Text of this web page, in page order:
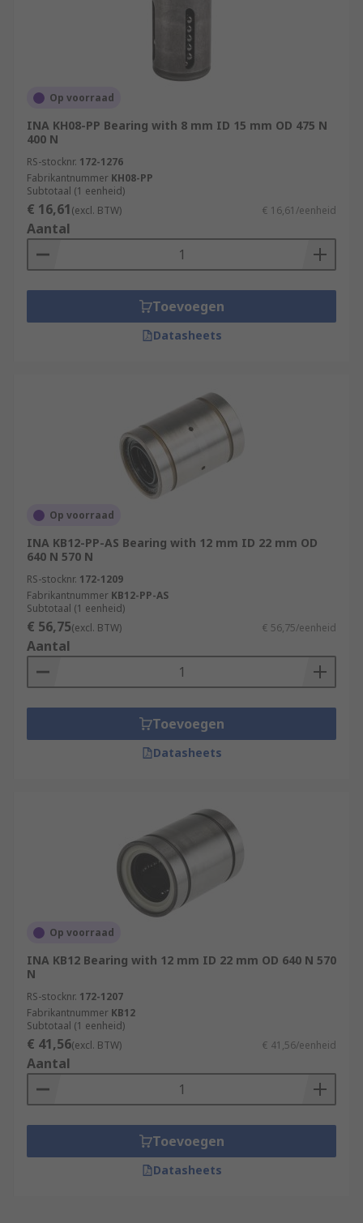
Op voorraad
INA KH08-PP Bearing with 8 mm ID 15 mm OD 475 N
400 N
RS-stocknr. 172-1276
Fabrikantnummer KH08-PP
Subtotaal (1 eenheid)
€ 16,61(excl. BTW) € 16,61/eenheid
Aantal
Toevoegen
Datasheets
Op voorraad
INA KB12-PP-AS Bearing with 12 mm ID 22 mm OD
640 N 570 N
RS-stocknr. 172-1209
Fabrikantnummer KB12-PP-AS
Subtotaal (1 eenheid)
€ 56,75(excl. BTW) € 56,75/eenheid
Aantal
Toevoegen
Datasheets
Op voorraad
INA KB12 Bearing with 12 mm ID 22 mm OD 640 N 570
N
RS-stocknr. 172-1207
Fabrikantnummer KB12
Subtotaal (1 eenheid)
€ 41,56(excl. BTW) € 41,56/eenheid
Aantal
Toevoegen
Datasheets